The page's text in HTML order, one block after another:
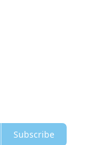
Subscribe